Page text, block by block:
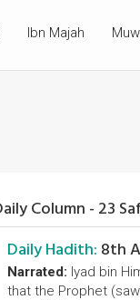
Ibn Majah
Column - 23
Daily Hadith: 8th
Narrated: Iyad bin
that the Prophet